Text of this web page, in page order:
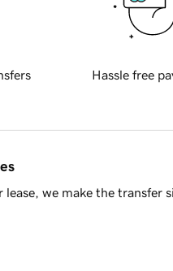
Hassle free
we make the transfer